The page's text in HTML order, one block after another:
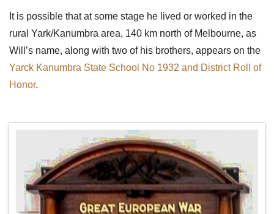
It is possible that at some stage he lived or worked in the
rural Yark/Kanumbra area, 140 km north of Melbourne, as
Will’s name, along with two of his brothers, appears on the
Yarck Kanumbra State School No 1932 and District Roll of
Honor.